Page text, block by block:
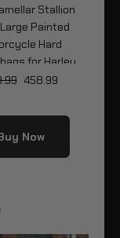
Stallion
Painted
Hard
for Harley
Rider S FXLRS
458.99
Now